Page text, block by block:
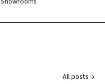
All posts →